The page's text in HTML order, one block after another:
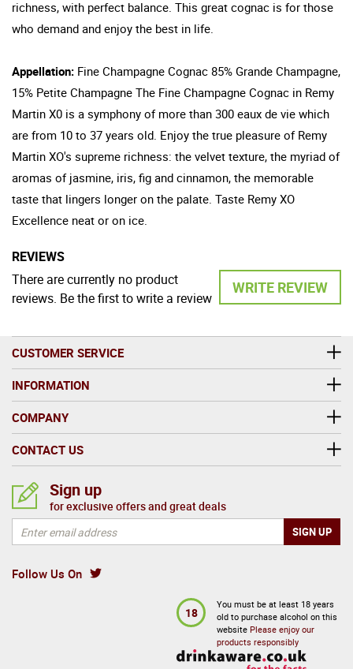
richness, with perfect balance. This great cognac is for those
who demand and enjoy the best in life.
Appellation: Fine Champagne Cognac 85% Grande Champagne,
15% Petite Champagne The Fine Champagne Cognac in Remy
Martin X0 is a symphony of more than 300 eaux de vie which
are from 10 to 37 years old. Enjoy the true pleasure of Remy
Martin XO's supreme richness: the velvet texture, the myriad of
aromas of jasmine, iris, fig and cinnamon, the memorable
taste that lingers longer on the palate. Taste Remy XO
Excellence neat or on ice.
REVIEWS
WRITE REVIEW
There are currently no product
reviews. Be the first to write a review
CUSTOMER SERVICE
INFORMATION
COMPANY
CONTACT US
Follow Us On
Sign up
for exclusive offers and great deals
18
You must be at least 18 years
old to purchase alcohol on this
website Please enjoy our
products responsibly